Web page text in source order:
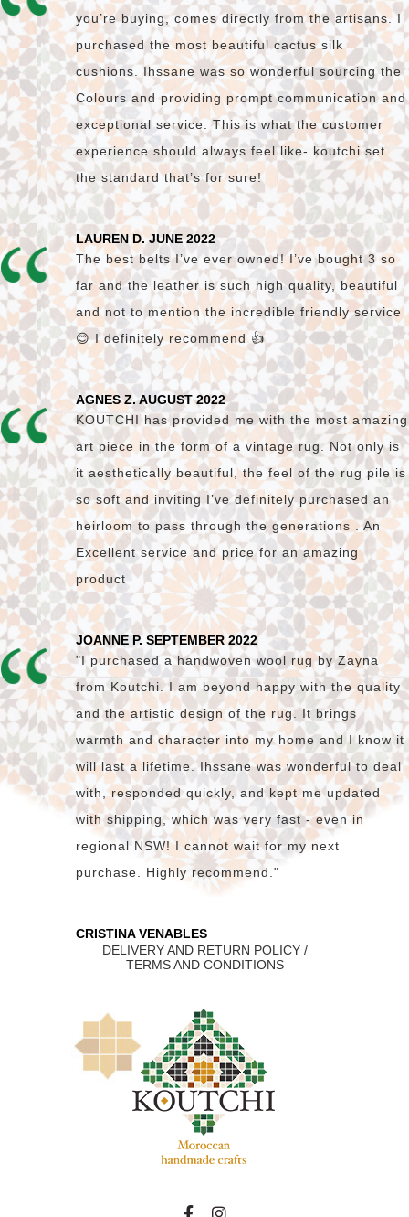
you’re buying, comes directly from the artisans. I
purchased the most beautiful cactus silk
cushions. Ihssane was so wonderful sourcing the
Colours and providing prompt communication and
exceptional service. This is what the customer
experience should always feel like- koutchi set
the standard that’s for sure!
LAUREN D. JUNE 2022
The best belts I’ve ever owned! I’ve bought 3 so
far and the leather is such high quality, beautiful
and not to mention the incredible friendly service
😊 I definitely recommend 👍
AGNES Z. AUGUST 2022
KOUTCHI has provided me with the most amazing
art piece in the form of a vintage rug. Not only is
it aesthetically beautiful, the feel of the rug pile is
so soft and inviting I’ve definitely purchased an
heirloom to pass through the generations . An
Excellent service and price for an amazing
product
JOANNE P. SEPTEMBER 2022
"I purchased a handwoven wool rug by Zayna
from Koutchi. I am beyond happy with the quality
and the artistic design of the rug. It brings
warmth and character into my home and I know it
will last a lifetime. Ihssane was wonderful to deal
with, responded quickly, and kept me updated
with shipping, which was very fast - even in
regional NSW! I cannot wait for my next
purchase. Highly recommend."
CRISTINA VENABLES
DELIVERY AND RETURN POLICY /
TERMS AND CONDITIONS